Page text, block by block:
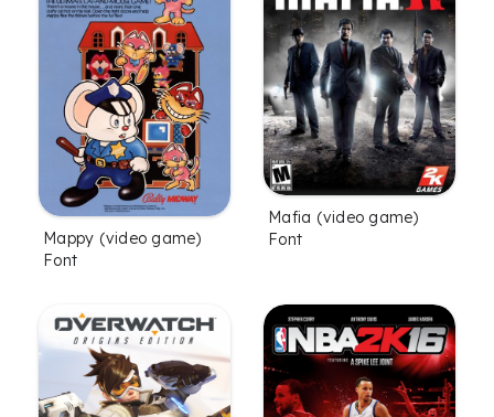
Mappy (video game)
Font
Mafia (video game)
Font